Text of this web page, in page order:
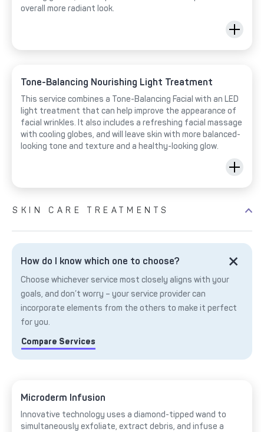
overall more radiant look.
Tone-Balancing Nourishing Light Treatment
This service combines a Tone-Balancing Facial with an LED
light treatment that can help improve the appearance of
facial wrinkles. It also includes a refreshing facial massage
with cooling globes, and will leave skin with more balanced-
looking tone and texture and a healthy-looking glow.
SKIN CARE TREATMENTS
How do I know which one to choose?
Choose whichever service most closely aligns with your
goals, and don’t worry – your service provider can
incorporate elements from the others to make it perfect
for you.
Compare Services
Microderm Infusion
Innovative technology uses a diamond-tipped wand to
simultaneously exfoliate, extract debris, and infuse a